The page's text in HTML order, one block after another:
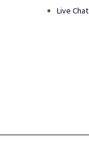
Live Chat